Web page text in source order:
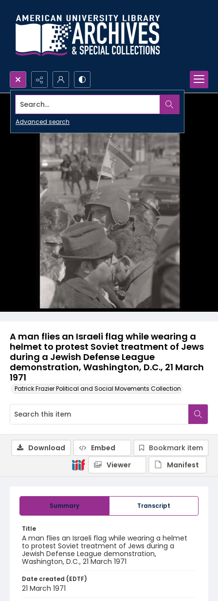
Search...
Advanced search
A man flies an Israeli flag while wearing a
helmet to protest Soviet treatment of Jews
during a Jewish Defense League
demonstration, Washington, D.C., 21 March
1971
Patrick Frazier Political and Social Movements Collection
Summary Transcript
Title
A man flies an Israeli flag while wearing a helmet
to protest Soviet treatment of Jews during a
Jewish Defense League demonstration,
Washington, D.C., 21 March 1971
Date created (EDTF)
21 March 1971
Download Embed
Bookmark item
Viewer
Manifest